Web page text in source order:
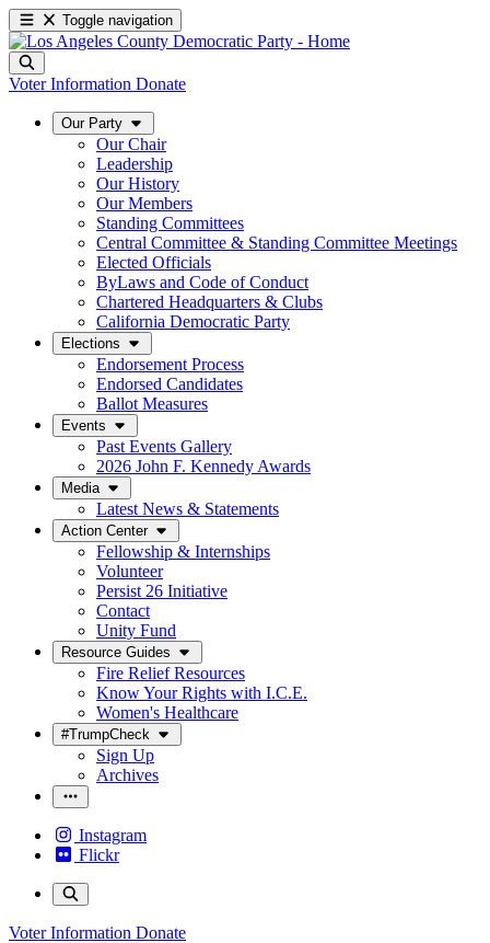
Toggle navigation
Voter Information Donate
Our Party
Our Chair
Leadership
Our History
Our Members
Standing Committees
Central Committee & Standing Committee Meetings
Elected Officials
ByLaws and Code of Conduct
Chartered Headquarters & Clubs
California Democratic Party
Elections
Endorsement Process
Endorsed Candidates
Ballot Measures
Events
Past Events Gallery
2026 John F. Kennedy Awards
Media
Latest News & Statements
Action Center
Fellowship & Internships
Volunteer
Persist 26 Initiative
Contact
Unity Fund
Resource Guides
Fire Relief Resources
Know Your Rights with I.C.E.
Women's Healthcare
#TrumpCheck
Sign Up
Archives
Instagram
Flickr
Voter Information Donate